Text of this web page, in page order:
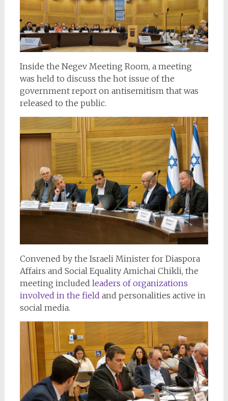
Inside the Negev Meeting Room, a meeting
was held to discuss the hot issue of the
government report on antisemitism that was
released to the public.
Convened by the Israeli Minister for Diaspora
Affairs and Social Equality Amichai Chikli, the
meeting included leaders of organizations
involved in the field and personalities active in
social media.